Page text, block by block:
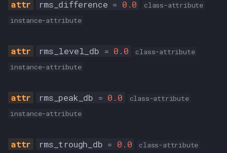
rms_difference = 0.0
class-attribute
instance-attribute
rms_level_db = 0.0
class-attribute
instance-attribute
rms_peak_db = 0.0
class-attribute
instance-attribute
rms_trough_db = 0.0 class-attribute